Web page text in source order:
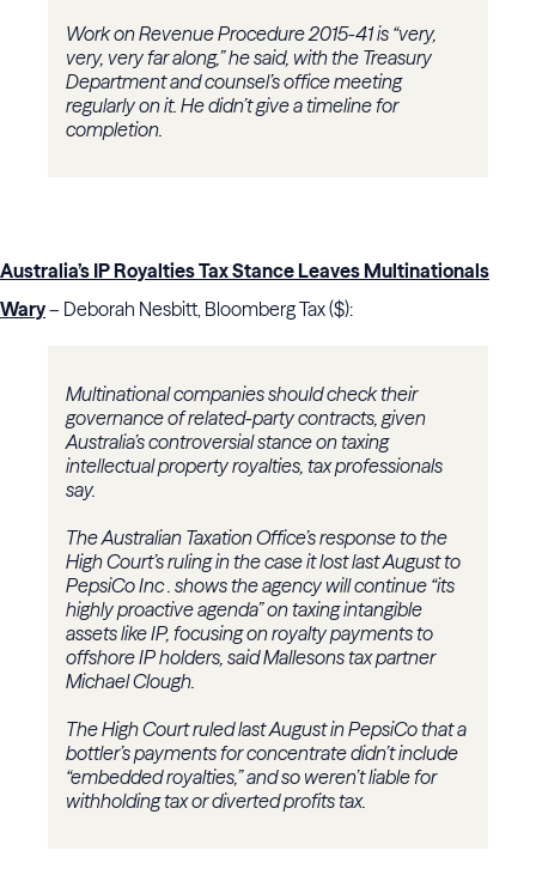
Work on Revenue Procedure 2015-41 is “very,
very, very far along,” he said, with the Treasury
Department and counsel’s office meeting
regularly on it. He didn’t give a timeline for
completion.
Australia’s IP Royalties Tax Stance Leaves Multinationals
Wary– Deborah Nesbitt, Bloomberg Tax ($):
Multinational companies should check their
governance of related-party contracts, given
Australia’s controversial stance on taxing
intellectual property royalties, tax professionals
say.
The Australian Taxation Office’s response to the
High Court’s ruling in the case it lost last August to
PepsiCo Inc . shows the agency will continue “its
highly proactive agenda” on taxing intangible
assets like IP, focusing on royalty payments to
offshore IP holders, said Mallesons tax partner
Michael Clough.
The High Court ruled last August in PepsiCo that a
bottler’s payments for concentrate didn’t include
“embedded royalties,” and so weren’t liable for
withholding tax or diverted profits tax.